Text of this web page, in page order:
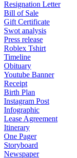
Resignation Letter
Bill of Sale
Gift Certificate
Swot analysis
Press release
Roblex Tshirt
Timeline
Obituary
Youtube Banner
Receipt
Birth Plan
Instagram Post
Infographic
Lease Agreement
Itinerary
One Pager
Storyboard
Newspaper